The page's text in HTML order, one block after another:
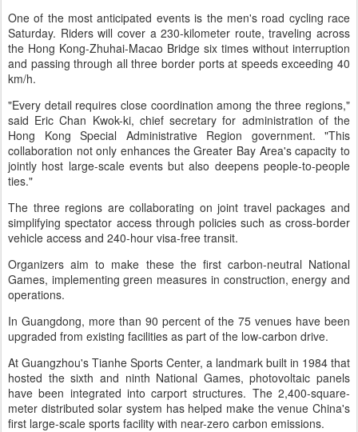
One of the most anticipated events is the men's road cycling race
Saturday. Riders will cover a 230-kilometer route, traveling across
the Hong Kong-Zhuhai-Macao Bridge six times without interruption
and passing through all three border ports at speeds exceeding 40
km/h.
"Every detail requires close coordination among the three regions,"
said Eric Chan Kwok-ki, chief secretary for administration of the
Hong Kong Special Administrative Region government. "This
collaboration not only enhances the Greater Bay Area's capacity to
jointly host large-scale events but also deepens people-to-people
ties."
The three regions are collaborating on joint travel packages and
simplifying spectator access through policies such as cross-border
vehicle access and 240-hour visa-free transit.
Organizers aim to make these the first carbon-neutral National
Games, implementing green measures in construction, energy and
operations.
In Guangdong, more than 90 percent of the 75 venues have been
upgraded from existing facilities as part of the low-carbon drive.
At Guangzhou's Tianhe Sports Center, a landmark built in 1984 that
hosted the sixth and ninth National Games, photovoltaic panels
have been integrated into carport structures. The 2,400-square-
meter distributed solar system has helped make the venue China's
first large-scale sports facility with near-zero carbon emissions.